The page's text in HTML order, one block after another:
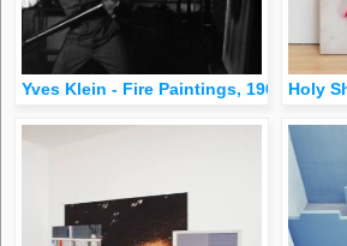
Yves Klein - Fire Paintings, 1961-62
Holy